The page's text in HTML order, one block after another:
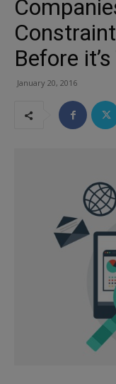
Before
January 20, 2016